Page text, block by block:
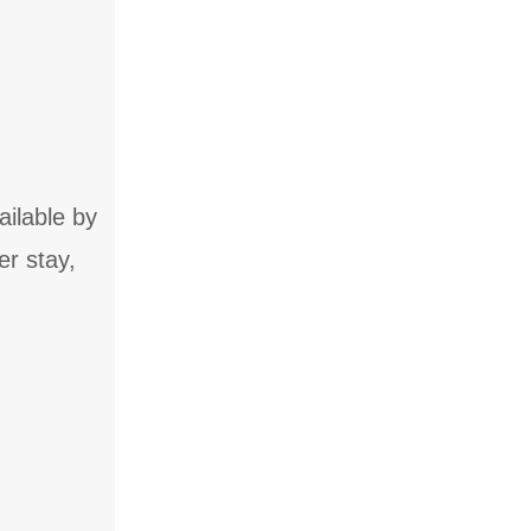
by
stay,